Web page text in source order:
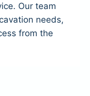
Our team
needs,
from the